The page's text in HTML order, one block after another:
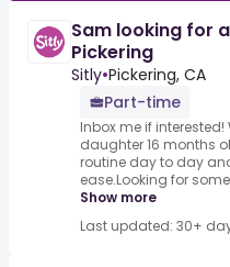
Sam looking for
Pickering
Sitly•Pickering, CA
Part-time
Inbox me if
daughter 16 months
routine day to day
ease.Looking for
Show more
Last updated: 30+